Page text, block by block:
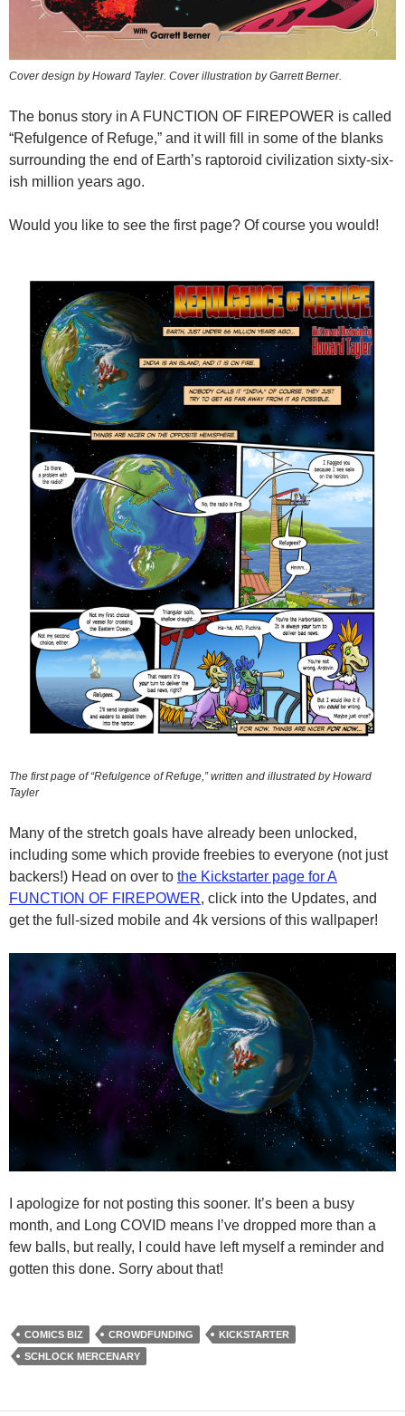
Cover design by Howard Tayler. Cover illustration by Garrett Berner.
The bonus story in A FUNCTION OF FIREPOWER is called
“Refulgence of Refuge,” and it will fill in some of the blanks
surrounding the end of Earth’s raptoroid civilization sixty-six-
ish million years ago.
Would you like to see the first page? Of course you would!
The first page of “Refulgence of Refuge,” written and illustrated by Howard
Tayler
Many of the stretch goals have already been unlocked,
including some which provide freebies to everyone (not just
backers!) Head on over to the Kickstarter page for A
FUNCTION OF FIREPOWER, click into the Updates, and
get the full-sized mobile and 4k versions of this wallpaper!
I apologize for not posting this sooner. It’s been a busy
month, and Long COVID means I’ve dropped more than a
few balls, but really, I could have left myself a reminder and
gotten this done. Sorry about that!
COMICS BIZ CROWDFUNDING
KICKSTARTER
SCHLOCK MERCENARY